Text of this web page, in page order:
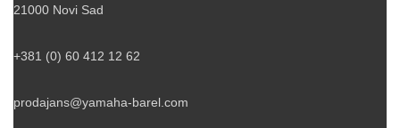
21000 Novi Sad
+381 (0) 60 412 12 62
prodajans@yamaha-barel.com